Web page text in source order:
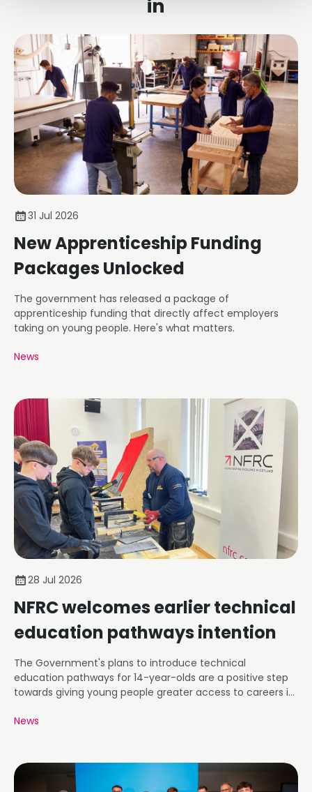
in
31 Jul 2026
New Apprenticeship Funding
Packages Unlocked
The government has released a package of
apprenticeship funding that directly affect employers
taking on young people. Here's what matters.
News
28 Jul 2026
NFRC welcomes earlier technical
education pathways intention
The Government's plans to introduce technical
education pathways for 14-year-olds are a positive step
towards giving young people greater access to careers in
News